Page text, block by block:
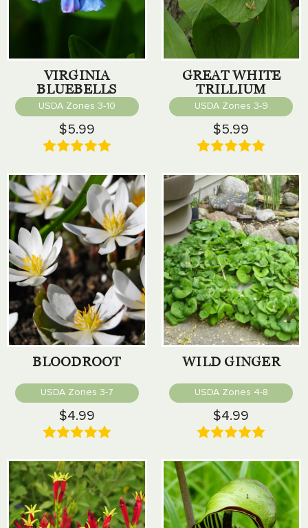
VIRGINIA
BLUEBELLS
USDA Zones 3-10
$5.99
GREAT WHITE
TRILLIUM
USDA Zones 3-9
$5.99
BLOODROOT
USDA Zones 3-7
$4.99
WILD GINGER
USDA Zones 4-8
$4.99